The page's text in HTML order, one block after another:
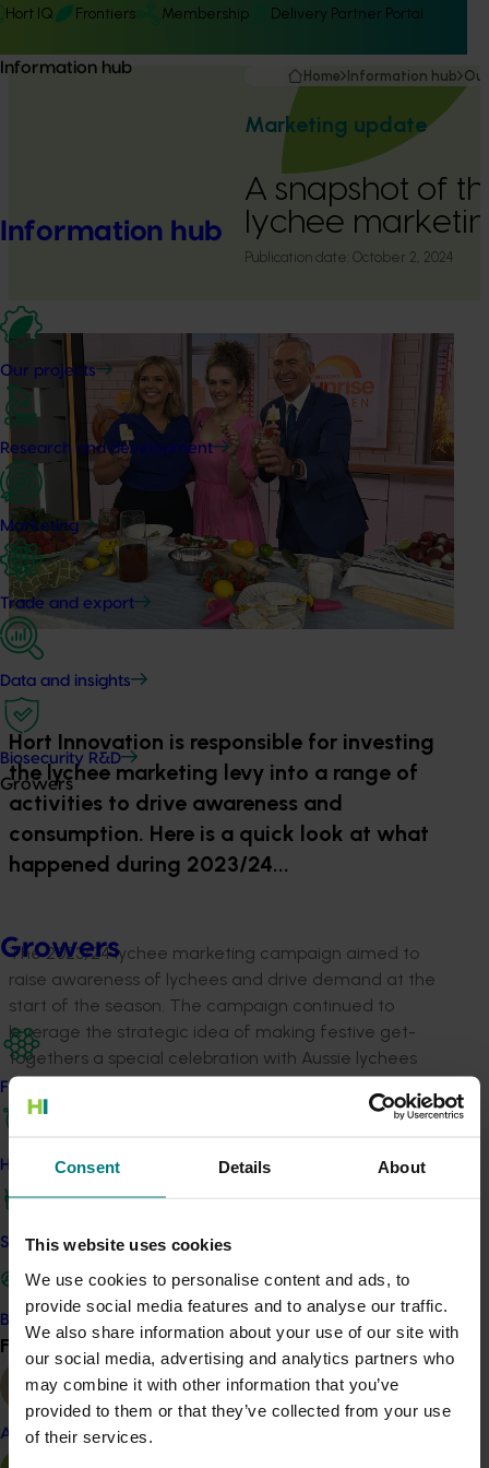
Consent Details About
This website uses cookies
We use cookies to personalise content and ads, to
provide social media features and to analyse our traffic.
We also share information about your use of our site with
our social media, advertising and analytics partners who
may combine it with other information that you’ve
provided to them or that they’ve collected from your use
of their services.
Hort IQ Frontiers Membership Delivery Partner Portal
Information hub
Information hub
Our projects
Research and development
Marketing
Trade and export
Data and insights
Biosecurity R&D
Growers
Growers
Find your industry
How we work
Safe and effective crop protection
Become a Member
Find your industry
Almond
Home Information hub
Marketing update
A snapshot of
lychee
Publication date: October 2, 2024
Hort Innovation is responsible for investing
the lychee marketing levy into a range of
activities to drive awareness and
consumption. Here is a quick look at what
happened during 2023/24...
The 2023/24 lychee marketing campaign aimed to
raise awareness of lychees and drive demand at the
start of the season. The campaign continued to
leverage the strategic idea of making festive get-
togethers a special celebration with Aussie lychees
while educating consumers on how to pick, prepare,
and enjoy them.
Insights that drove our thinking
Although household penetration improved
6.6 per cent), lychee awareness remains low.
This highlights the need to increase household
consumption and drive consideration for
The main barriers to lychee purchase are that
not enough people in households consume